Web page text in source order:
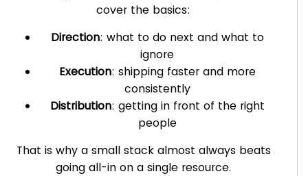
cover the basics:
Direction: what to do next and what to
ignore
Execution: shipping faster and more
consistently
Distribution: getting in front of the right
people
That is why a small stack almost always beats
going all-in on a single resource.